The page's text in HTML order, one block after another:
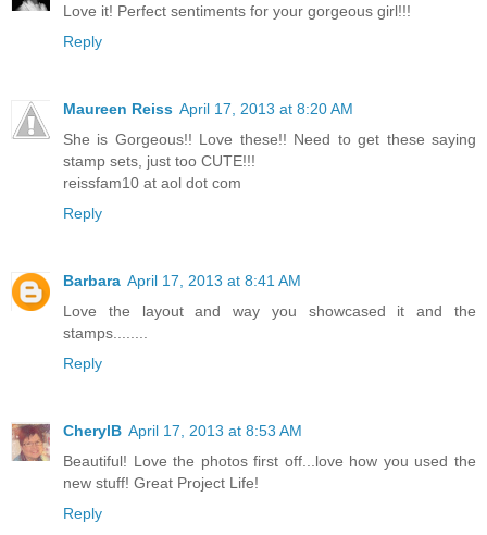
Love it! Perfect sentiments for your gorgeous girl!!!
Reply
Maureen Reiss April 17, 2013 at 8:20 AM
She is Gorgeous!! Love these!! Need to get these saying
stamp sets, just too CUTE!!!
reissfam10 at aol dot com
Reply
Barbara April 17, 2013 at 8:41 AM
Love the layout and way you showcased it and the
stamps........
Reply
CherylB April 17, 2013 at 8:53 AM
Beautiful! Love the photos first off...love how you used the
new stuff! Great Project Life!
Reply